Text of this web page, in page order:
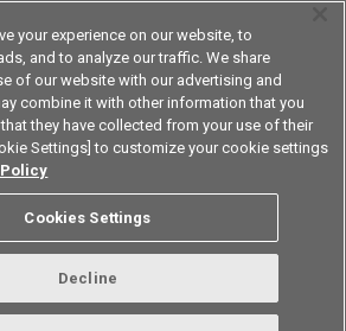
Terminal Block?
your experience on our website, to
and to analyze our traffic. We share
of our website with our advertising and
combine it with other information that you
they have collected from your use of their
Settings] to customize your cookie settings
Cookies Settings
Decline